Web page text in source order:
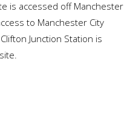
is accessed off Manchester
to Manchester City
Junction Station is